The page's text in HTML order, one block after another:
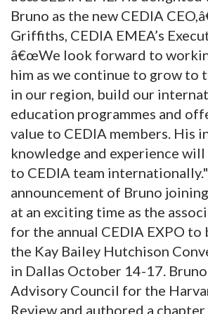
Bruno as the new CEDIA
Griffiths, CEDIA EMEA’s
â€œWe look forward to
him as we continue to grow to
in our region, build our
education programmes and
value to CEDIA members. His
knowledge and experience will
to CEDIA team
announcement of Bruno
at an exciting time as the
for the annual CEDIA EXPO to
the Kay Bailey Hutchison
in Dallas October 14-17.
Advisory Council for the
Review and authored a